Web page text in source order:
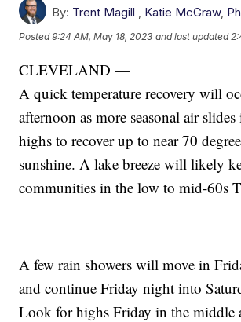
By: Trent Magill , Katie McGraw,
Posted9:24 AM, May 18, 2023 and last updated
CLEVELAND —
A quick temperature recovery will
afternoon as more seasonal air
highs to recover up to near 70
sunshine. A lake breeze will likely
communities in the low to mid-60s
A few rain showers will move in
and continue Friday night into
Look for highs Friday in the middle